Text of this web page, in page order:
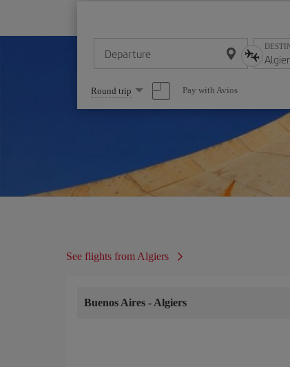
Departure
Select
one
option
Round trip Pay with Avios
See flights from Algiers
Buenos Aires - Algiers